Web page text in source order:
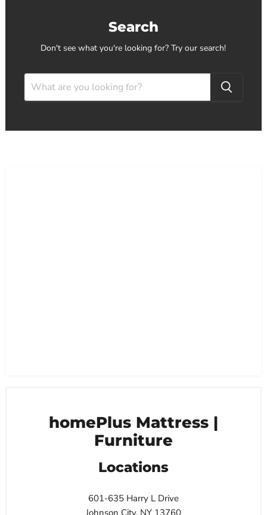
Search
Don't see what you're looking for? Try our search!
homePlus Mattress |
Furniture
Locations
601-635 Harry L Drive